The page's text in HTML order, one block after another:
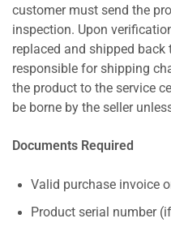
customer must send the
inspection. Upon
replaced and shipped back
responsible for shipping
the product to the service
be borne by the seller
Documents Required
Valid purchase invoice
Product serial number